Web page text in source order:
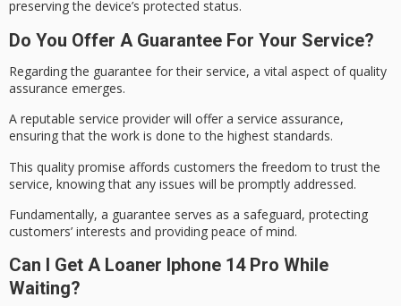
preserving the device’s protected status.
Do You Offer A Guarantee For Your Service?
Regarding the guarantee for their service, a vital aspect of quality
assurance emerges.
A reputable service provider will offer a service assurance,
ensuring that the work is done to the highest standards.
This quality promise affords customers the freedom to trust the
service, knowing that any issues will be promptly addressed.
Fundamentally, a guarantee serves as a safeguard, protecting
customers’ interests and providing peace of mind.
Can I Get A Loaner Iphone 14 Pro While
Waiting?